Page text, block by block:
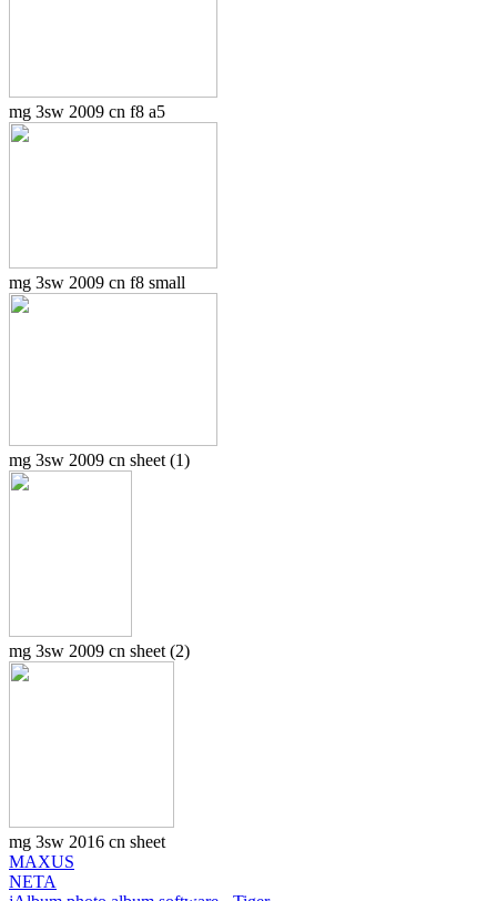
mg 3sw 2009 cn f8 a5
mg 3sw 2009 cn f8 small
mg 3sw 2009 cn sheet (1)
mg 3sw 2009 cn sheet (2)
mg 3sw 2016 cn sheet
MAXUS
NETA